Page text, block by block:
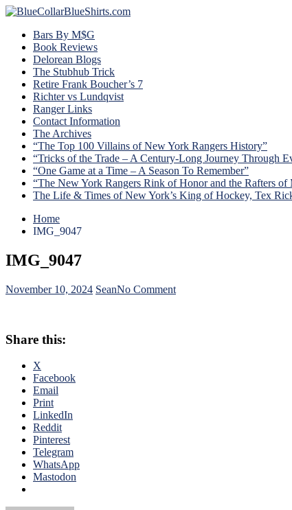
Bars By M$G
Book Reviews
Delorean Blogs
The Stubhub Trick
Retire Frank Boucher’s 7
Richter vs Lundqvist
Ranger Links
Contact Information
The Archives
“The Top 100 Villains of New York Rangers History”
“Tricks of the Trade – A Century-Long Journey Through
“One Game at a Time – A Season To Remember”
“The New York Rangers Rink of Honor and the Rafters of
The Life & Times of New York’s King of Hockey, Tex
Home
IMG_9047
IMG_9047
November 10, 2024 SeanNo Commenton
Share this:
X
Facebook
Email
Print
LinkedIn
Reddit
Pinterest
Telegram
WhatsApp
Mastodon